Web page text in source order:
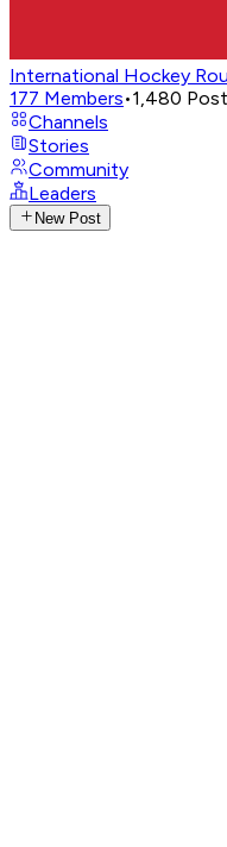
International Hockey
177 Members•1,480
Channels
Stories
Community
Leaders
New Post